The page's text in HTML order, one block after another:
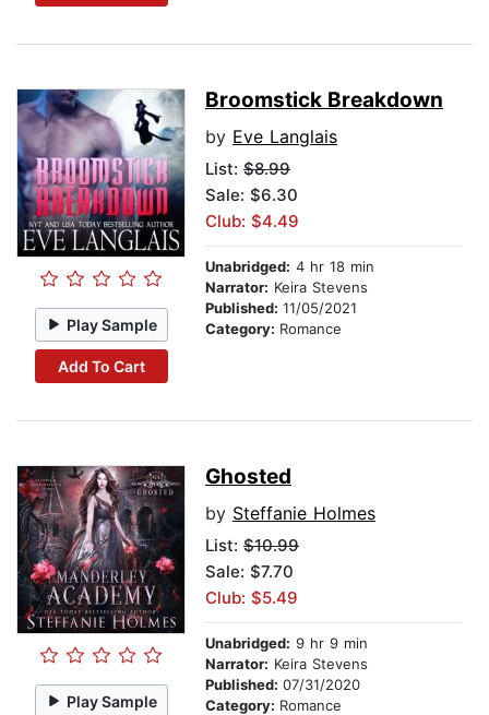
Play Sample
Add To Cart
Broomstick Breakdown
by Eve Langlais
List: $8.99
Sale: $6.30
Club: $4.49
Unabridged: 4 hr 18 min
Narrator: Keira Stevens
Published: 11/05/2021
Category: Romance
Play Sample
Ghosted
by Steffanie Holmes
List: $10.99
Sale: $7.70
Club: $5.49
Unabridged: 9 hr 9 min
Narrator: Keira Stevens
Published: 07/31/2020
Category: Romance